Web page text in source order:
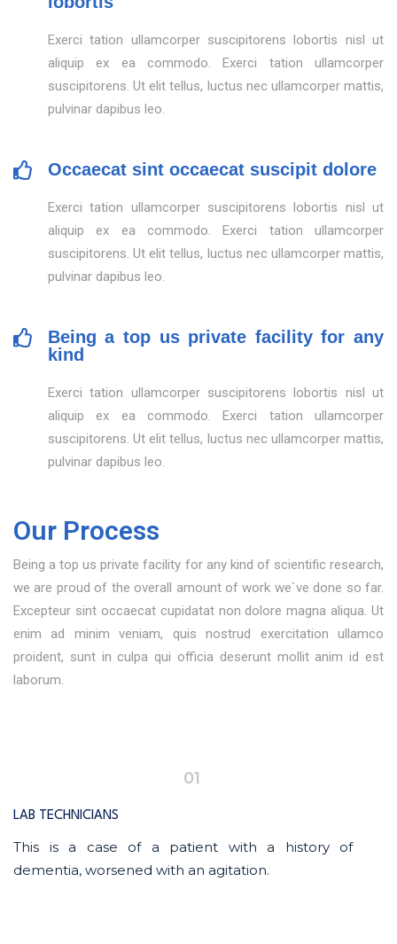
Exerci tation ullamcorper suscipitorens lobortis nisl ut
aliquip ex ea commodo. Exerci tation ullamcorper
suscipitorens. Ut elit tellus, luctus nec ullamcorper mattis,
pulvinar dapibus leo.
Occaecat sint occaecat suscipit dolore
Exerci tation ullamcorper suscipitorens lobortis nisl ut
aliquip ex ea commodo. Exerci tation ullamcorper
suscipitorens. Ut elit tellus, luctus nec ullamcorper mattis,
pulvinar dapibus leo.
Being a top us private facility for any
kind
Exerci tation ullamcorper suscipitorens lobortis nisl ut
aliquip ex ea commodo. Exerci tation ullamcorper
suscipitorens. Ut elit tellus, luctus nec ullamcorper mattis,
pulvinar dapibus leo.
Our Process
Being a top us private facility for any kind of scientific research,
we are proud of the overall amount of work we`ve done so far.
Excepteur sint occaecat cupidatat non dolore magna aliqua. Ut
enim ad minim veniam, quis nostrud exercitation ullamco
proident, sunt in culpa qui officia deserunt mollit anim id est
laborum.
01
LAB TECHNICIANS
This is a case of a patient with a history of
dementia, worsened with an agitation.